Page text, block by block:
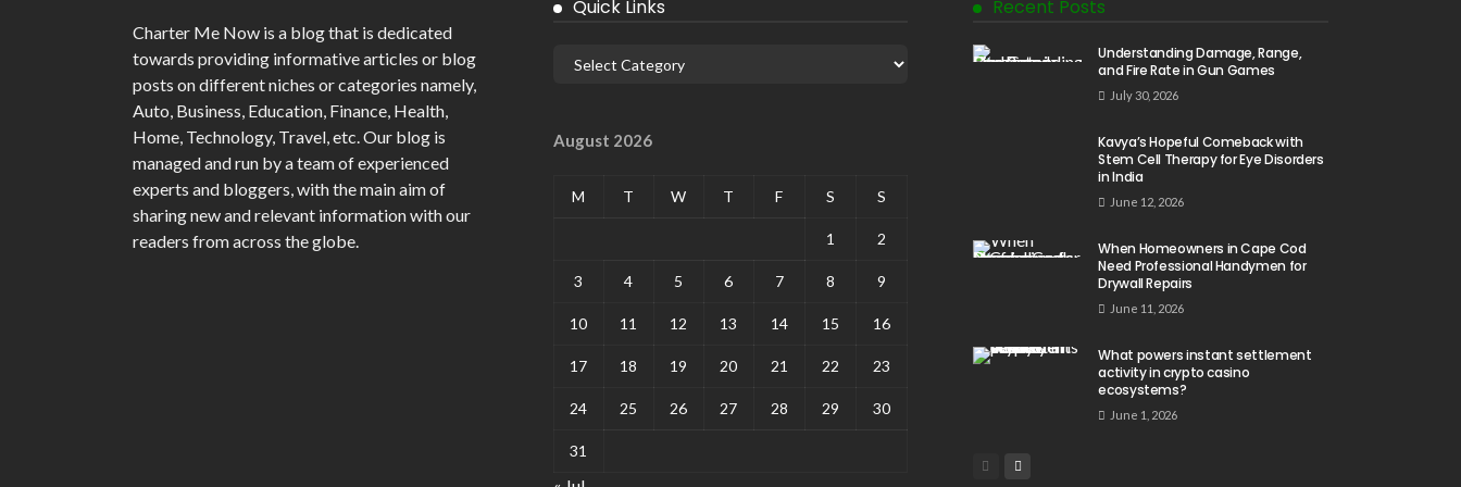
Charter Me Now is a blog that is dedicated
towards providing informative articles or blog
posts on different niches or categories namely,
Auto, Business, Education, Finance, Health,
Home, Technology, Travel, etc. Our blog is
managed and run by a team of experienced
experts and bloggers, with the main aim of
sharing new and relevant information with our
readers from across the globe.
Quick Links
August 2026
M T W T F S S
1 2
3 4 5 6 7 8 9
10 11 12 13 14 15 16
17 18 19 20 21 22 23
24 25 26 27 28 29 30
31
Recent Posts
Understanding Damage, Range,
and Fire Rate in Gun Games
July 30, 2026
Kavya’s Hopeful Comeback with
Stem Cell Therapy for Eye Disorders
in India
June 12, 2026
When Homeowners in Cape Cod
Need Professional Handymen for
Drywall Repairs
June 11, 2026
What powers instant settlement
activity in crypto casino
ecosystems?
June 1, 2026